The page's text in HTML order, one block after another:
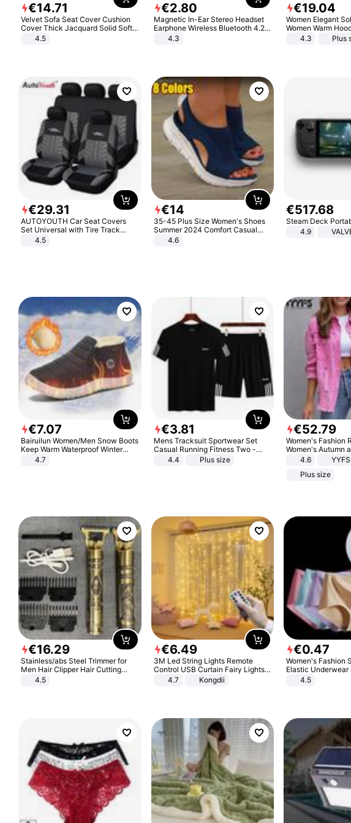
€14.71
Velvet Sofa Seat Cover Cushion
Cover Thick Jacquard Solid Soft
Stretch Sofa Slipcovers Funiture
4.5
€2.80
Magnetic In-Ear Stereo Headset
Earphone Wireless Bluetooth 4.2
Headphone Gift
4.3
€19.04
Women Elegant
Women Warm
And Long Pant
4.3 Plus
€29.31
AUTOYOUTH Car Seat Covers
Set Universal with Tire Track
Detail Styling Car Seat Protector
4.5
€14
35-45 Plus Size Women's Shoes
Summer 2024 Comfort Casual
Sport Sandals Women Beach
Wedge Sandals Women Platform
4.6
€517.68
Steam Deck
4.9
€7.07
Bairuilun Women/Men Snow Boots
Keep Warm Waterproof Winter
Shoes
4.7
€3.81
Mens Tracksuit Sportwear Set
Casual Running Fitness Two -
Piece Set
4.4 Plus size
€52.79
Women's Fashion
Women's Autumn
Long-sleeved
4.6
YYFS
Plus size
€16.29
Stainless/abs Steel Trimmer for
Men Hair Clipper Hair Cutting
Machine Professional Baldheaded
4.5
€6.49
3M Led String Lights Remote
Control USB Curtain Fairy Lights
Garland Led For Wedding Party
Christmas Window Home Outdoor
4.7 Kongdii
€0.47
Women's Fashion
Elastic Underwear
Quick-Dry Ice Silk
4.5